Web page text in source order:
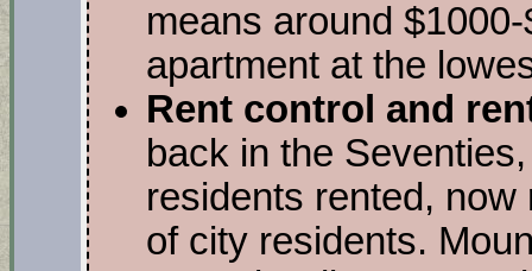
means around
apartment at the
Rent control and
back in the
residents rented,
of city residents.